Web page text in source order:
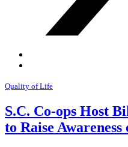
Quality of Life
S.C. Co-ops Host
to Raise